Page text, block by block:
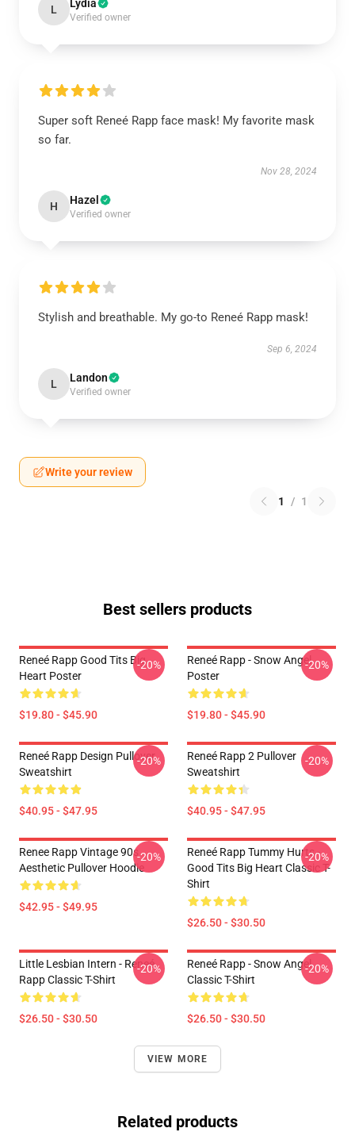
L Lydia
Verified owner
Super soft Reneé Rapp face mask! My favorite mask
so far.
Nov 28, 2024
H Hazel
Verified owner
Stylish and breathable. My go-to Reneé Rapp mask!
Sep 6, 2024
L Landon
Verified owner
Write your review
1 / 1
Best sellers products
Reneé Rapp Good Tits Big
Heart Poster
$19.80 - $45.90
-20%
Reneé Rapp - Snow Angel
Poster
$19.80 - $45.90
-20%
Reneé Rapp Design Pullover
Sweatshirt
$40.95 - $47.95
-20%
Reneé Rapp 2 Pullover
Sweatshirt
$40.95 - $47.95
-20%
Renee Rapp Vintage 90s
Aesthetic Pullover Hoodie
$42.95 - $49.95
-20%
Reneé Rapp Tummy Hurts -
Good Tits Big Heart Classic T-
Shirt
$26.50 - $30.50
-20%
Little Lesbian Intern - Reneé
Rapp Classic T-Shirt
$26.50 - $30.50
-20%
Reneé Rapp - Snow Angel
Classic T-Shirt
$26.50 - $30.50
-20%
VIEW MORE
Related products